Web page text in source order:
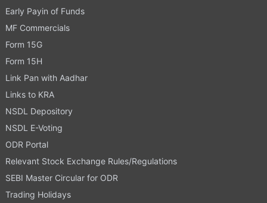
Early Payin of Funds
MF Commercials
Form 15G
Form 15H
Link Pan with Aadhar
Links to KRA
NSDL Depository
NSDL E-Voting
ODR Portal
Relevant Stock Exchange Rules/Regulations
SEBI Master Circular for ODR
Trading Holidays